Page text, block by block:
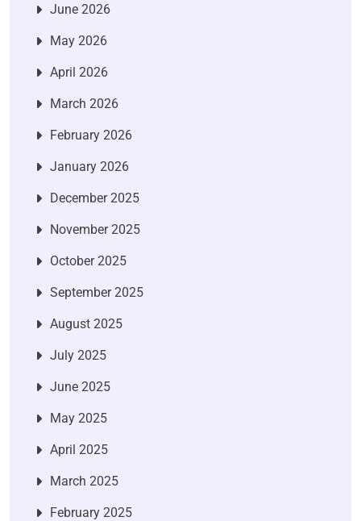
June 2026
May 2026
April 2026
March 2026
February 2026
January 2026
December 2025
November 2025
October 2025
September 2025
August 2025
July 2025
June 2025
May 2025
April 2025
March 2025
February 2025